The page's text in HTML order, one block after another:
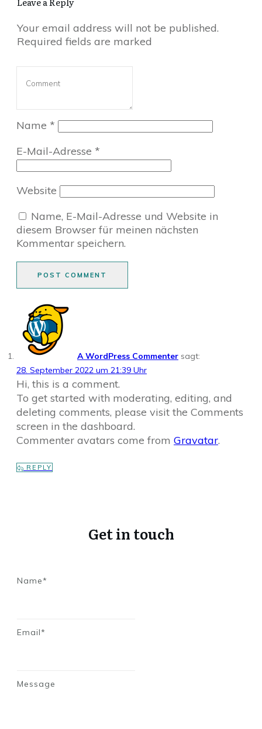
Your email address will not be published.
Required fields are marked
Name *
E-Mail-Adresse *
Website
Name, E-Mail-Adresse und Website in
diesem Browser für meinen nächsten
Kommentar speichern.
POST COMMENT
A WordPress Commenter sagt:
28. September 2022 um 21:39 Uhr
Hi, this is a comment.
To get started with moderating, editing, and
deleting comments, please visit the Comments
screen in the dashboard.
Commenter avatars come from Gravatar.
REPLY
Get in touch
Name*
Email*
Message